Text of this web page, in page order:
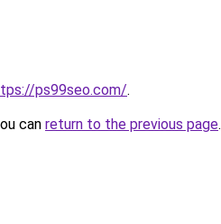
ps99seo.com/.
can return to the previous page.